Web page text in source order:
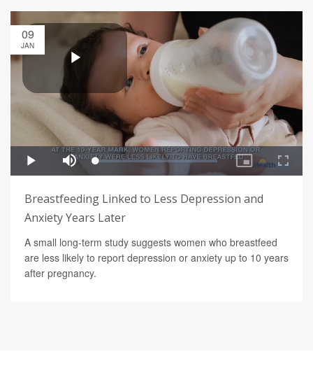
09
JAN
Breastfeeding Linked to Less Depression and
Anxiety Years Later
A small long-term study suggests women who breastfeed
are less likely to report depression or anxiety up to 10 years
after pregnancy.